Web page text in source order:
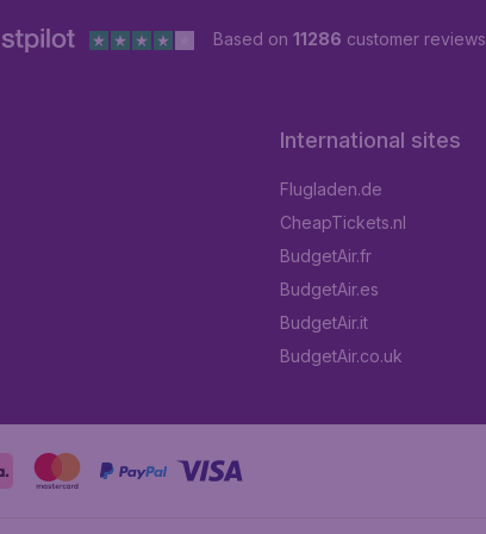
Based on 11286 customer reviews
International sites
Flugladen.de
CheapTickets.nl
BudgetAir.fr
BudgetAir.es
BudgetAir.it
BudgetAir.co.uk